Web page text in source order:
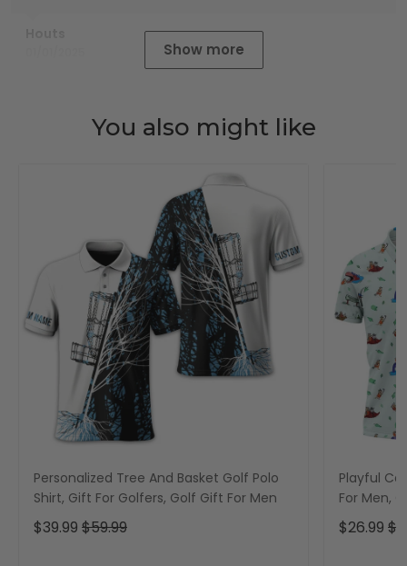
Show more
You also might like
Personalized Tree And Basket Golf Polo
Shirt, Gift For Golfers, Golf Gift For Men
$39.99 $59.99
Playful
For Men,
$26.99